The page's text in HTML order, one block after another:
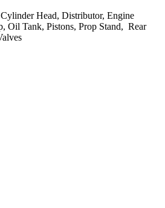
Head, Distributor, Engine
Oil Tank, Pistons, Prop Stand, Rear